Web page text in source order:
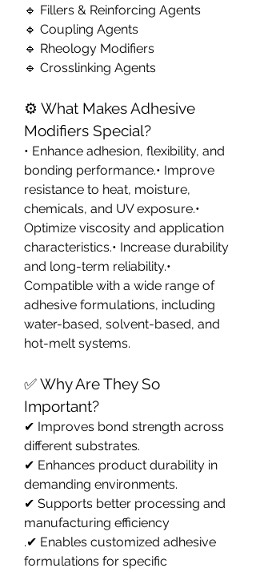
🔹 Fillers & Reinforcing Agents
🔹 Coupling Agents
🔹 Rheology Modifiers
🔹 Crosslinking Agents
⚙️ What Makes Adhesive
Modifiers Special?
• Enhance adhesion, flexibility, and
bonding performance.• Improve
resistance to heat, moisture,
chemicals, and UV exposure.•
Optimize viscosity and application
characteristics.• Increase durability
and long-term reliability.•
Compatible with a wide range of
adhesive formulations, including
water-based, solvent-based, and
hot-melt systems.
✅ Why Are They So
Important?
✔ Improves bond strength across
different substrates.
✔ Enhances product durability in
demanding environments.
✔ Supports better processing and
manufacturing efficiency
.✔ Enables customized adhesive
formulations for specific